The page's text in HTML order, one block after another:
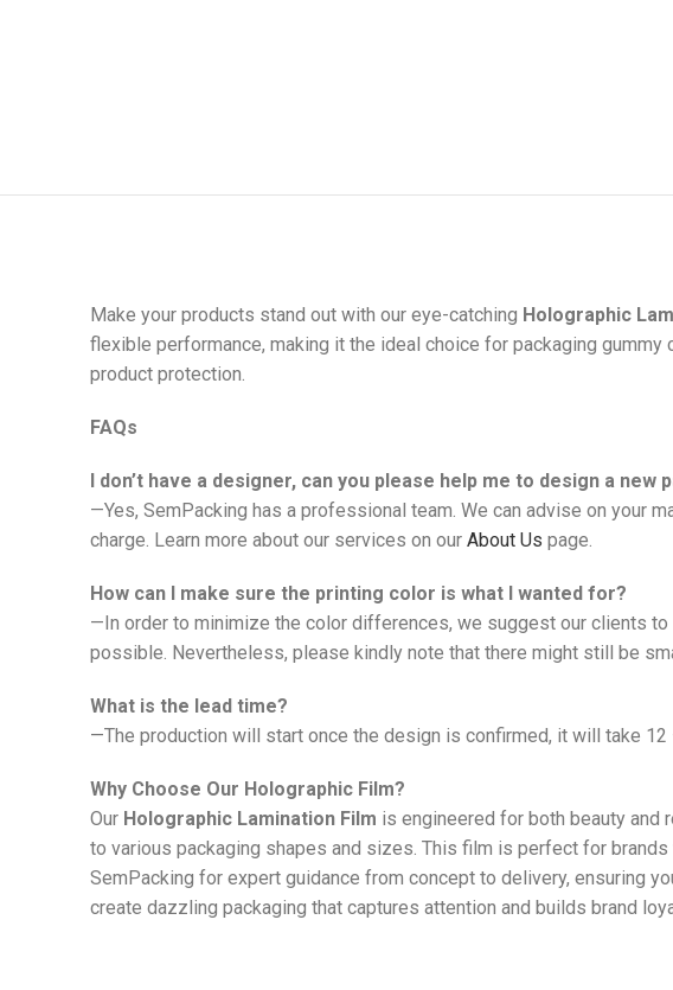
Make your products stand out with our eye-catching Holographic
flexible performance, making it the ideal choice for packaging
product protection.
FAQs
I don’t have a designer, can you please help me to design a new
—Yes, SemPacking has a professional team. We can advise on your
charge. Learn more about our services on our About Us page.
How can I make sure the printing color is what I wanted for?
—In order to minimize the color differences, we suggest our clients
possible. Nevertheless, please kindly note that there might still be
What is the lead time?
—The production will start once the design is confirmed, it will take 12
Why Choose Our Holographic Film?
Our Holographic Lamination Film is engineered for both beauty and
to various packaging shapes and sizes. This film is perfect for
SemPacking for expert guidance from concept to delivery, ensuring
create dazzling packaging that captures attention and builds brand